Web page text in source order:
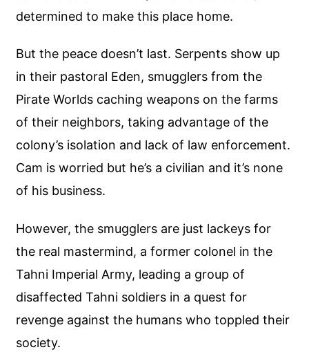
determined to make this place home.
But the peace doesn’t last. Serpents show up
in their pastoral Eden, smugglers from the
Pirate Worlds caching weapons on the farms
of their neighbors, taking advantage of the
colony’s isolation and lack of law enforcement.
Cam is worried but he’s a civilian and it’s none
of his business.
However, the smugglers are just lackeys for
the real mastermind, a former colonel in the
Tahni Imperial Army, leading a group of
disaffected Tahni soldiers in a quest for
revenge against the humans who toppled their
society.